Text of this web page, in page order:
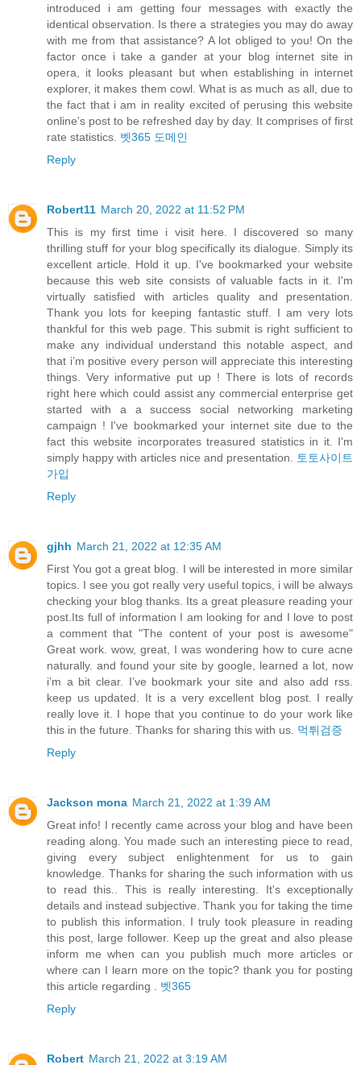
introduced i am getting four messages with exactly the
identical observation. Is there a strategies you may do away
with me from that assistance? A lot obliged to you! On the
factor once i take a gander at your blog internet site in
opera, it looks pleasant but when establishing in internet
explorer, it makes them cowl. What is as much as all, due to
the fact that i am in reality excited of perusing this website
online's post to be refreshed day by day. It comprises of first
rate statistics. 벳365 도메인
Reply
Robert11 March 20, 2022 at 11:52 PM
This is my first time i visit here. I discovered so many
thrilling stuff for your blog specifically its dialogue. Simply its
excellent article. Hold it up. I've bookmarked your website
because this web site consists of valuable facts in it. I'm
virtually satisfied with articles quality and presentation.
Thank you lots for keeping fantastic stuff. I am very lots
thankful for this web page. This submit is right sufficient to
make any individual understand this notable aspect, and
that i’m positive every person will appreciate this interesting
things. Very informative put up ! There is lots of records
right here which could assist any commercial enterprise get
started with a a success social networking marketing
campaign ! I've bookmarked your internet site due to the
fact this website incorporates treasured statistics in it. I'm
simply happy with articles nice and presentation. 토토사이트
가입
Reply
gjhh March 21, 2022 at 12:35 AM
First You got a great blog. I will be interested in more similar
topics. I see you got really very useful topics, i will be always
checking your blog thanks. Its a great pleasure reading your
post.Its full of information I am looking for and I love to post
a comment that "The content of your post is awesome"
Great work. wow, great, I was wondering how to cure acne
naturally. and found your site by google, learned a lot, now
i’m a bit clear. I’ve bookmark your site and also add rss.
keep us updated. It is a very excellent blog post. I really
really love it. I hope that you continue to do your work like
this in the future. Thanks for sharing this with us. 먹튀검증
Reply
Jackson mona March 21, 2022 at 1:39 AM
Great info! I recently came across your blog and have been
reading along. You made such an interesting piece to read,
giving every subject enlightenment for us to gain
knowledge. Thanks for sharing the such information with us
to read this.. This is really interesting. It's exceptionally
details and instead subjective. Thank you for taking the time
to publish this information. I truly took pleasure in reading
this post, large follower. Keep up the great and also please
inform me when can you publish much more articles or
where can I learn more on the topic? thank you for posting
this article regarding . 벳365
Reply
Robert March 21, 2022 at 3:19 AM